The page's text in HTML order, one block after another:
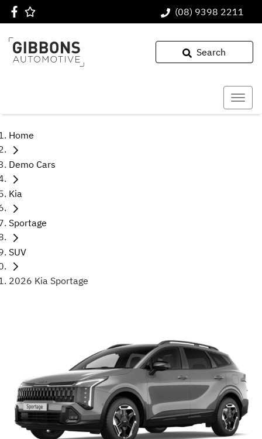
(08) 9398 2211
Search
Home
Demo Cars
Kia
Sportage
SUV
2026 Kia Sportage